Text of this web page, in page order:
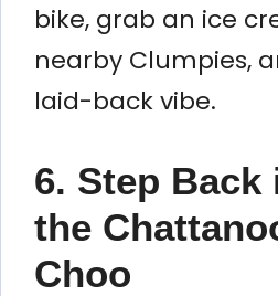
bike, grab an ice
nearby Clumpies,
laid-back vibe.
6. Step Back
the
Choo